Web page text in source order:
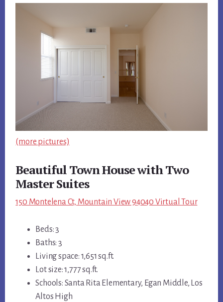
(more pictures)
Beautiful Town House with Two
Master Suites
150 Montelena Ct, Mountain View 94040 Virtual Tour
Beds: 3
Baths: 3
Living space: 1,651 sq.ft.
Lot size: 1,777 sq.ft.
Schools: Santa Rita Elementary, Egan Middle, Los
Altos High